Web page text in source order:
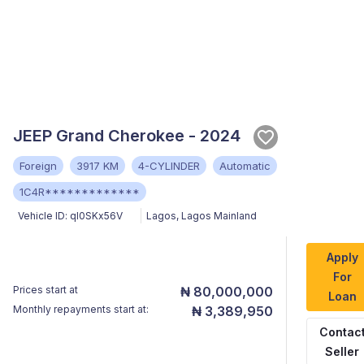
JEEP Grand Cherokee - 2024
Foreign 3917 KM 4-CYLINDER
Automatic
1C4R*************
Vehicle ID: ql0SKx56V Lagos, Lagos Mainland
Prices start at ₦ 80,000,000
Monthly repayments start at: ₦ 3,389,950
Apply
For
Loan
Seller